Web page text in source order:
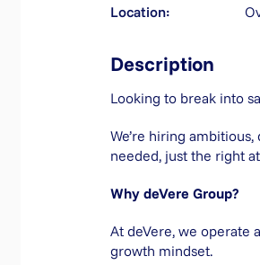
Location
Description
Looking to break into
We’re hiring
needed, just the right
Why deVere Group?
At deVere, we operate a
growth mindset.